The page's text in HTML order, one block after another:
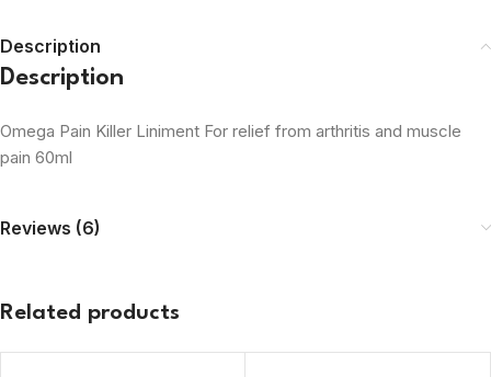
Description
Description
Omega Pain Killer Liniment For relief from arthritis and muscle
pain 60ml
Reviews (6)
Related products